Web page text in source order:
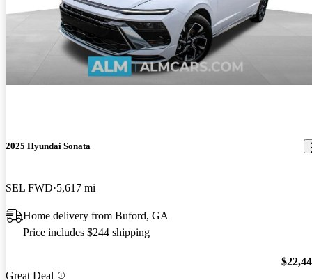
2025 Hyundai Sonata
SEL FWD 5,617 mi
Home delivery from Buford, GA
Price includes $244 shipping
Great Deal